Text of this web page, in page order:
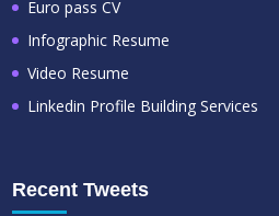
Euro pass CV
Infographic Resume
Video Resume
Linkedin Profile Building Services
Recent Tweets